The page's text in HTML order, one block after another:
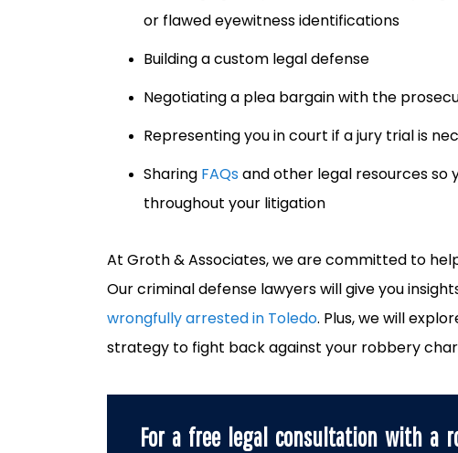
or flawed eyewitness identifications
Building a custom legal defense
Negotiating a plea bargain with the
Representing you in court if a jury trial is
Sharing FAQs and other legal resources so
throughout your litigation
At Groth & Associates, we are committed to
Our criminal defense lawyers will give you
wrongfully arrested in Toledo. Plus, we will
strategy to fight back against your robbery
For a free legal consultation with a